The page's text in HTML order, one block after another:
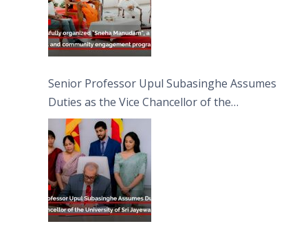
Senior Professor Upul Subasinghe Assumes
Duties as the Vice Chancellor of the
University of Sri Jayewardenepura